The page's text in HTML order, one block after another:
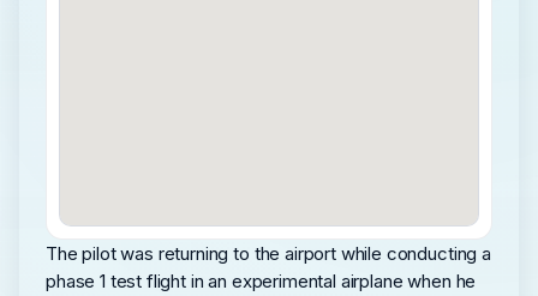
The pilot was returning to the airport while conducting a
phase 1 test flight in an experimental airplane when he